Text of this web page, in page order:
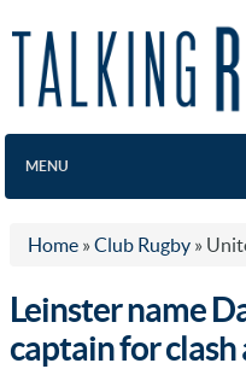
MENU
Home » Club Rugby »
Leinster name
captain for